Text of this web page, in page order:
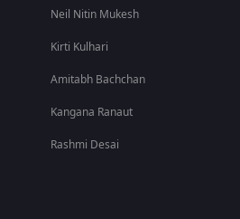
Neil Nitin Mukesh
Kirti Kulhari
Amitabh Bachchan
Kangana Ranaut
Rashmi Desai